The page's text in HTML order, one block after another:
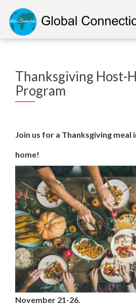
Thanksgiving Host-
Program
Join us for a Thanksgiving meal
home!
November 21-26.